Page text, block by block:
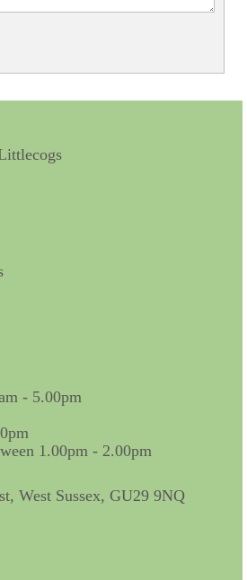
- 5.00pm
1.00pm - 2.00pm
West Sussex, GU29 9NQ